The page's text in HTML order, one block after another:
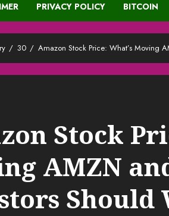
PRIVACY POLICY BITCOIN
30 Amazon Stock Price: What’s Moving
Stock
AMZN
Should